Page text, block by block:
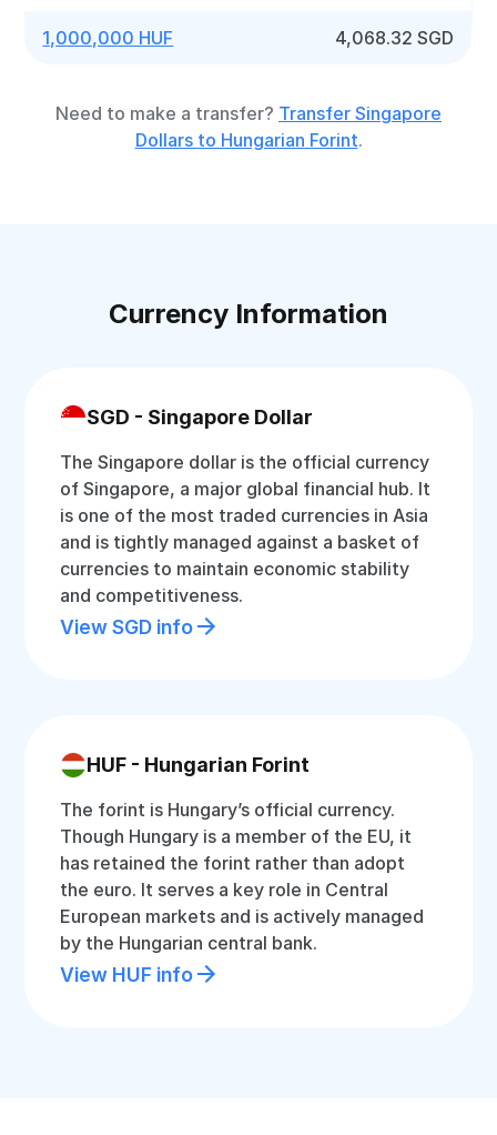
1,000,000 HUF 4,068.32 SGD
Need to make a transfer? Transfer Singapore
Dollars to Hungarian Forint.
Currency Information
SGD - Singapore Dollar
The Singapore dollar is the official currency
of Singapore, a major global financial hub. It
is one of the most traded currencies in Asia
and is tightly managed against a basket of
currencies to maintain economic stability
and competitiveness.
View SGD info
HUF - Hungarian Forint
The forint is Hungary’s official currency.
Though Hungary is a member of the EU, it
has retained the forint rather than adopt
the euro. It serves a key role in Central
European markets and is actively managed
by the Hungarian central bank.
View HUF info